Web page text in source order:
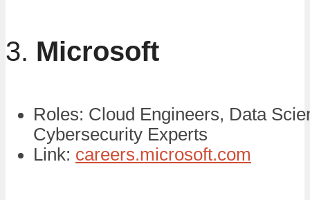
3. Microsoft
Roles: Cloud Engineers, Data
Cybersecurity Experts
Link: careers.microsoft.com